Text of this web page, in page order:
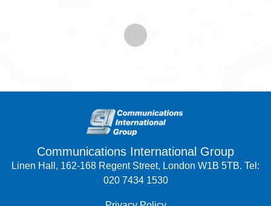
Communications International Group
Linen Hall, 162-168 Regent Street, London W1B 5TB. Tel:
020 7434 1530